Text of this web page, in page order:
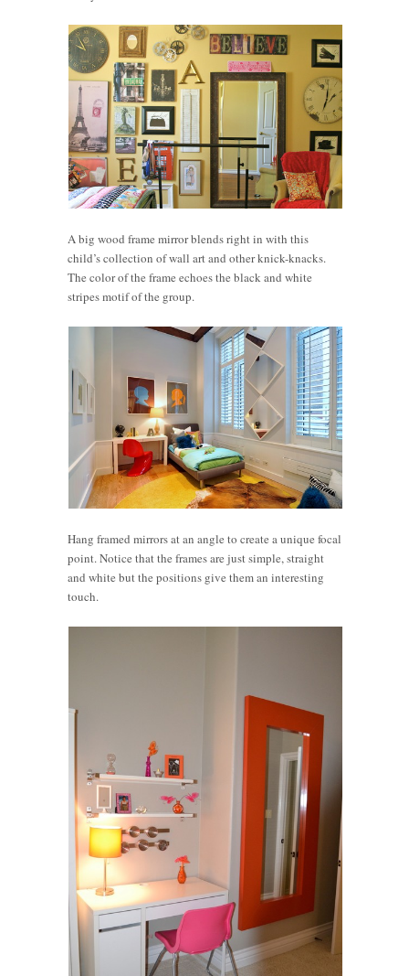
A big wood frame mirror blends right in with this
child’s collection of wall art and other knick-knacks.
The color of the frame echoes the black and white
stripes motif of the group.
Hang framed mirrors at an angle to create a unique focal
point. Notice that the frames are just simple, straight
and white but the positions give them an interesting
touch.